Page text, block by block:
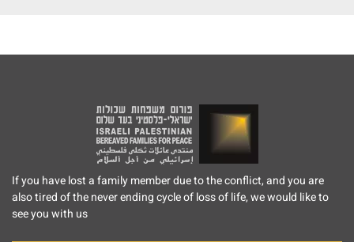
If you have lost a family member due to the conflict, and you are
also tired of the never ending cycle of loss of life, we would like to
see you with us